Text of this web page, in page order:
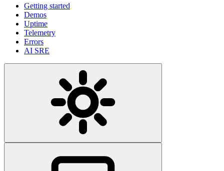
Getting started
Demos
Uptime
Telemetry
Errors
AI SRE